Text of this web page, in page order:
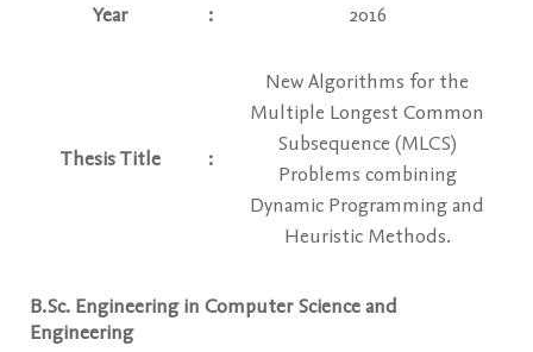
Year : 2016
Thesis Title :
New Algorithms for the
Multiple Longest Common
Subsequence (MLCS)
Problems combining
Dynamic Programming and
Heuristic Methods.
B.Sc. Engineering in Computer Science and
Engineering